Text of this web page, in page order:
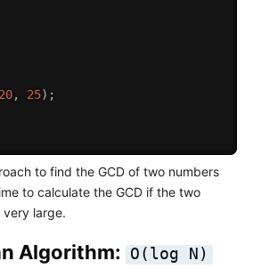
, 25) ;
to find the GCD of two numbers
to calculate the GCD if the two
very large.
Algorithm: O(log N)